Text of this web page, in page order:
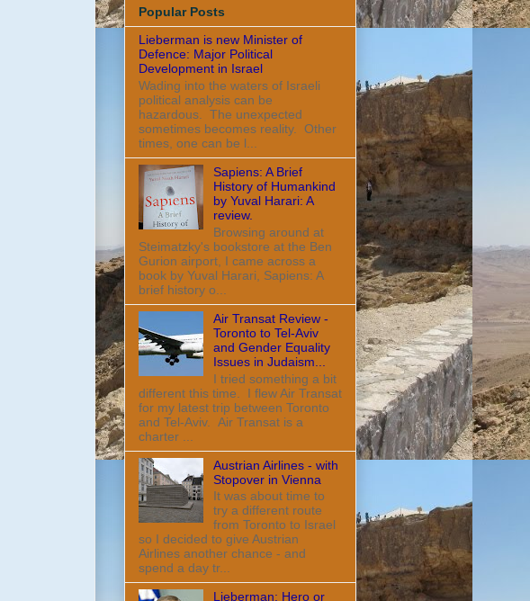
Popular Posts
Lieberman is new Minister of
Defence: Major Political
Development in Israel
Wading into the waters of Israeli
political analysis can be
hazardous. The unexpected
sometimes becomes reality. Other
times, one can be l...
Sapiens: A Brief
History of Humankind
by Yuval Harari: A
review.
Browsing around at
Steimatzky's bookstore at the Ben
Gurion airport, I came across a
book by Yuval Harari, Sapiens: A
brief history o...
Air Transat Review -
Toronto to Tel-Aviv
and Gender Equality
Issues in Judaism...
I tried something a bit
different this time. I flew Air Transat
for my latest trip between Toronto
and Tel-Aviv. Air Transat is a
charter ...
Austrian Airlines - with
Stopover in Vienna
It was about time to
try a different route
from Toronto to Israel
so I decided to give Austrian
Airlines another chance - and
spend a day tr...
Lieberman: Hero or